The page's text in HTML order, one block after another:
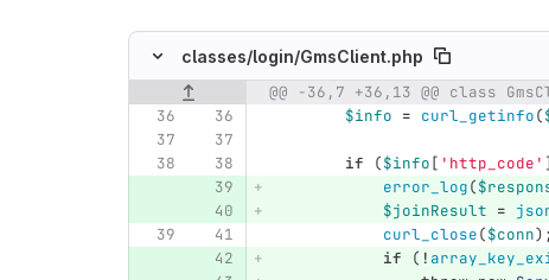
classes/login/GmsClient.php
Original line number Diff line number Diff line
@@ -36,7 +36,13 @@ class
$info = curl_getinfo(
if ($info[ 'http_code' ]
error_log(
$joinResult =
curl_close($conn);
if
( !